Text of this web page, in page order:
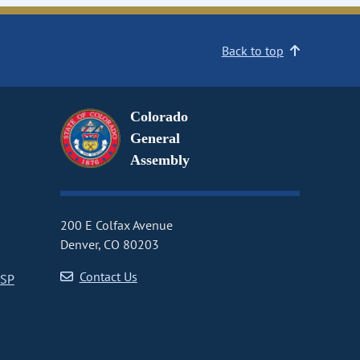
Back to top
Colorado
General
Assembly
200 E Colfax Avenue
Denver, CO 80203
Contact Us